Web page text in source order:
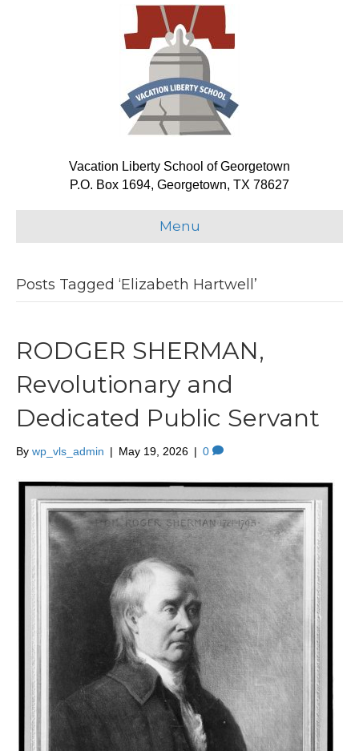
Vacation Liberty School of Georgetown
P.O. Box 1694, Georgetown, TX 78627
Menu
Posts Tagged ‘Elizabeth Hartwell’
RODGER SHERMAN,
Revolutionary and
Dedicated Public Servant
By wp_vls_admin | May 19, 2026 | 0